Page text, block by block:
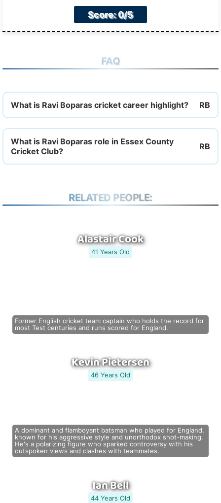
Score: 0/5
FAQ
What is Ravi Boparas cricket career highlight?
What is Ravi Boparas role in Essex County
Cricket Club?
RELATED PEOPLE:
Alastair Cook
41 Years Old
Former English cricket team captain who holds the record for
most Test centuries and runs scored for England.
Kevin Pietersen
46 Years Old
A dominant and flamboyant batsman who played for England,
known for his aggressive style and unorthodox shot-making.
He's a polarizing figure who sparked controversy with his
outspoken views and clashes with teammates.
Ian Bell
44 Years Old